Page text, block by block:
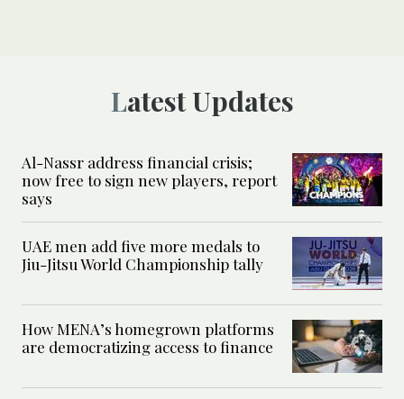
Latest Updates
Al-Nassr address financial crisis;
now free to sign new players, report
says
UAE men add five more medals to
Jiu-Jitsu World Championship tally
How MENA’s homegrown platforms
are democratizing access to finance